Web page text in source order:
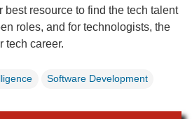
best resource to find the tech talent
roles, and for technologists, the
tech career.
Software Development